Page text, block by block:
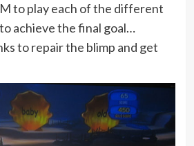
to play each of the different
achieve the final goal…
to repair the blimp and get